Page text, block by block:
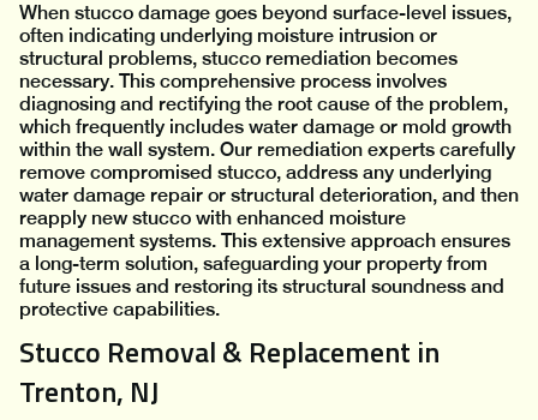
When stucco damage goes beyond surface-level issues,
often indicating underlying moisture intrusion or
structural problems, stucco remediation becomes
necessary. This comprehensive process involves
diagnosing and rectifying the root cause of the problem,
which frequently includes water damage or mold growth
within the wall system. Our remediation experts carefully
remove compromised stucco, address any underlying
water damage repair or structural deterioration, and then
reapply new stucco with enhanced moisture
management systems. This extensive approach ensures
a long-term solution, safeguarding your property from
future issues and restoring its structural soundness and
protective capabilities.
Stucco Removal & Replacement in
Trenton, NJ